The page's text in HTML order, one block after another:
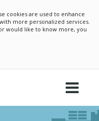
cookies are used to enhance
more personalized services.
would like to know more, you